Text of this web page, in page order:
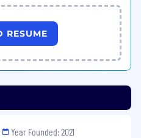
Time spent together
each other,
and build a
team and
domestically and
RESUME
Year Founded: 2021